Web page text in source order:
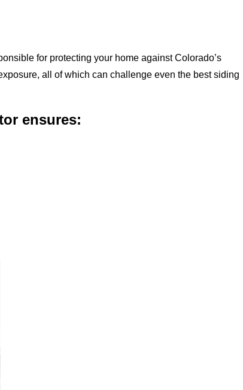
for protecting your home against Colorado’s
all of which can challenge even the best siding
ensures: